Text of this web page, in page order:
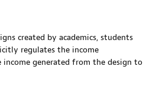
created by academics, students
regulates the income
generated from the design to